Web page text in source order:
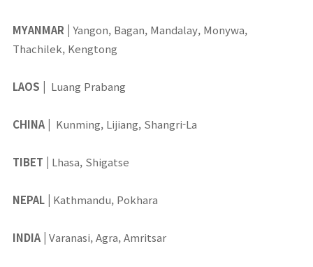
MYANMAR
Yangon, Bagan, Mandalay, Monywa,
Thachilek, Kengtong
LAOS Luang Prabang
CHINA Kunming, Lijiang, Shangri-La
TIBET Lhasa, Shigatse
NEPAL Kathmandu, Pokhara
INDIA Varanasi, Agra, Amritsar